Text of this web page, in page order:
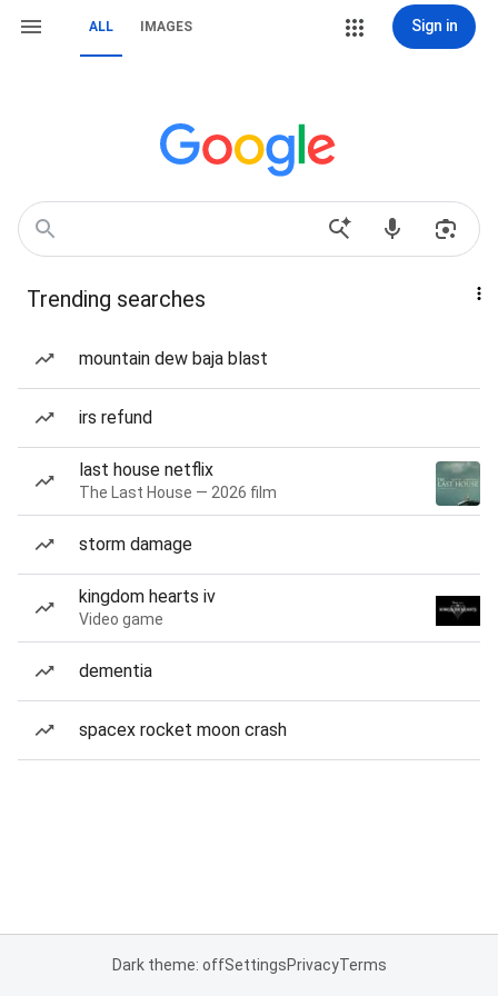
ALL IMAGES Sign in
Trending searches
mountain dew baja blast
irs refund
last house netflix
The Last House — 2026 film
storm damage
kingdom hearts iv
Video game
dementia
spacex rocket moon crash
Dark theme: offSettingsPrivacyTerms